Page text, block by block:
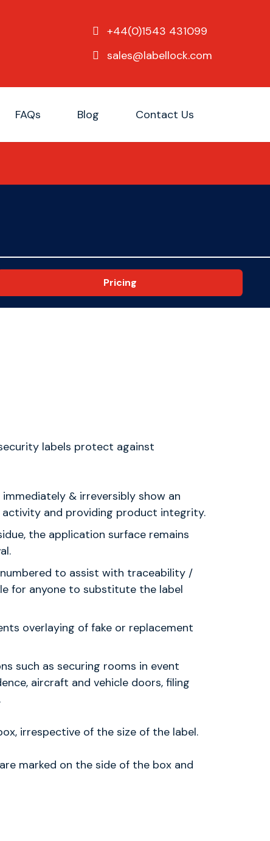
+44(0)1543 431099
sales@labellock.com
FAQs Blog Contact Us
Pricing
labels protect against
& irreversibly show an
activity and providing product integrity.
the application surface remains
to assist with traceability /
for anyone to substitute the label
overlaying of fake or replacement
such as securing rooms in event
aircraft and vehicle doors, filing
irrespective of the size of the label.
marked on the side of the box and